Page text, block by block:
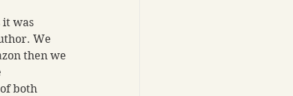
it was
We
then we
both